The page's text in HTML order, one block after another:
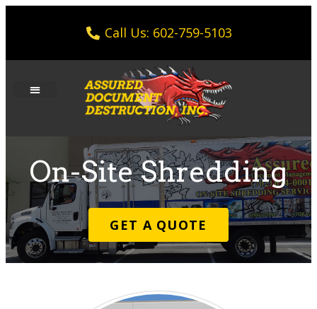
Call Us: 602-759-5103
On-Site Shredding
GET A QUOTE